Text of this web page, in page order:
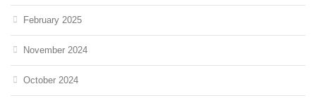
February 2025
November 2024
October 2024